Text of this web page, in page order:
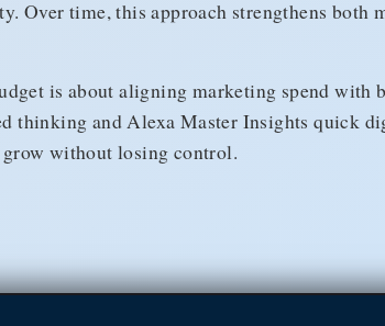
Over time, this approach strengthens both
is about aligning marketing spend with
thinking and Alexa Master Insights quick
without losing control.